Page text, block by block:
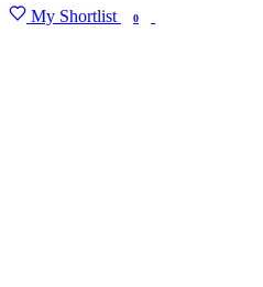
My Shortlist 0